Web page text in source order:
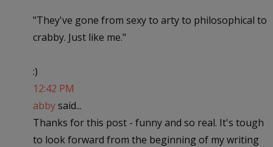
"They've gone from sexy to arty to philosophical to
crabby. Just like me."
:)
12:42 PM
abbysaid...
Thanks for this post - funny and so real. It's tough
to look forward from the beginning of my writing